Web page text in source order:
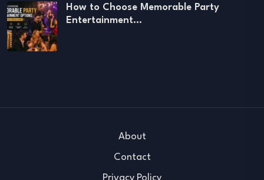
How to Choose Memorable Party
Entertainment…
About
Contact